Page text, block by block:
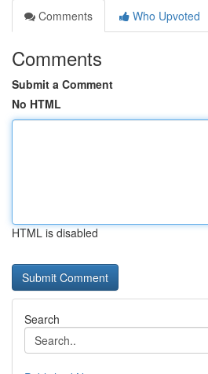
Comments
Who Upvoted
Comments
Submit a Comment
No HTML
HTML is disabled
Search